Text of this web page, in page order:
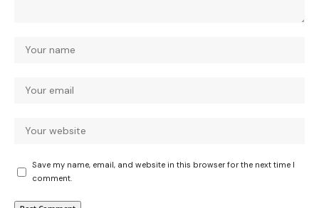
Save my name, email, and website in this browser for the next time I
comment.